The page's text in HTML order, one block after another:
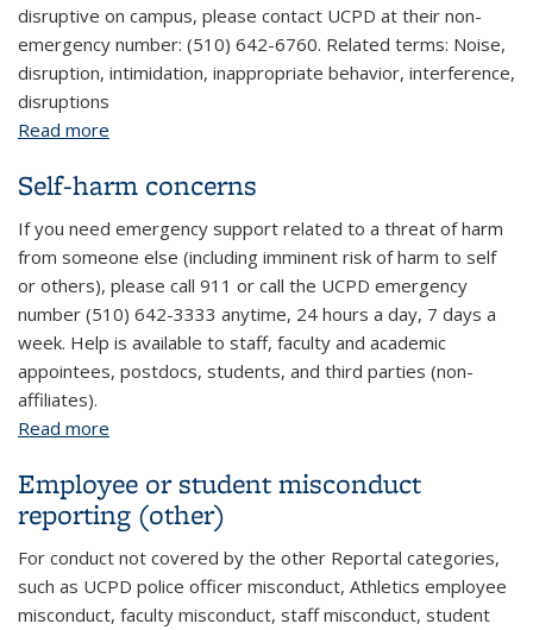
disruptive on campus, please contact UCPD at their non-
emergency number: (510) 642-6760. Related terms: Noise,
disruption, intimidation, inappropriate behavior, interference,
disruptions
Read more
Self-harm concerns
If you need emergency support related to a threat of harm
from someone else (including imminent risk of harm to self
or others), please call 911 or call the UCPD emergency
number (510) 642-3333 anytime, 24 hours a day, 7 days a
week. Help is available to staff, faculty and academic
appointees, postdocs, students, and third parties (non-
affiliates).
Read more
Employee or student misconduct
reporting (other)
For conduct not covered by the other Reportal categories,
such as UCPD police officer misconduct, Athletics employee
misconduct, faculty misconduct, staff misconduct, student